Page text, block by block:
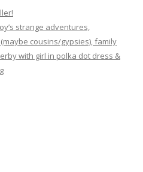
strange adventures,
cousins/gypsies), family
with girl in polka dot dress &